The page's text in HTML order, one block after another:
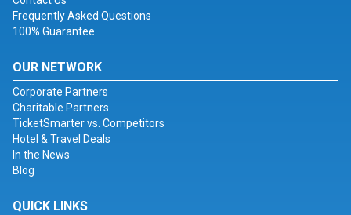
Frequently Asked Questions
100% Guarantee
OUR NETWORK
Corporate Partners
Charitable Partners
TicketSmarter vs. Competitors
Hotel & Travel Deals
In the News
Blog
QUICK LINKS